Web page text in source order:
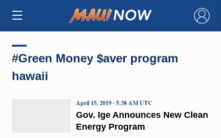
×
#Green Money $aver program
hawaii
Gov. Ige Announces New Clean
Energy Program
April 15, 2019 · 5:38 AM UTC